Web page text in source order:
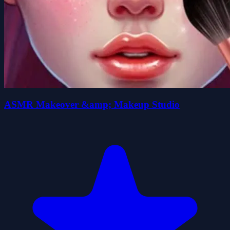
ASMR Makeover &amp; Makeup Studio